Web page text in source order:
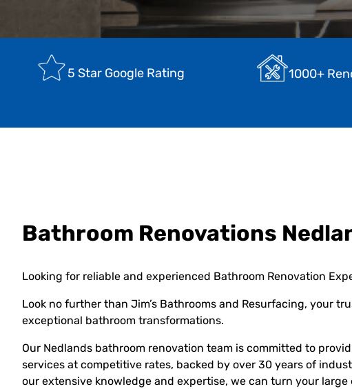
5 Star Google Rating 1000+
Bathroom Renovations
Looking for reliable and experienced Bathroom Renovation
Look no further than Jim’s Bathrooms and Resurfacing, your
exceptional bathroom transformations.
Our Nedlands bathroom renovation team is committed to
services at competitive rates, backed by over 30 years of
our extensive knowledge and expertise, we can turn your large